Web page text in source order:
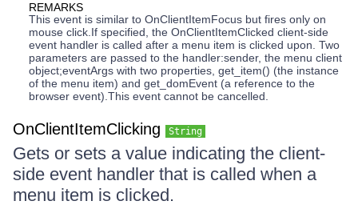
REMARKS
This event is similar to OnClientItemFocus but fires only on
mouse click.If specified, the OnClientItemClicked client-side
event handler is called after a menu item is clicked upon. Two
parameters are passed to the handler:sender, the menu client
object;eventArgs with two properties, get_item() (the instance
of the menu item) and get_domEvent (a reference to the
browser event).This event cannot be cancelled.
OnClientItemClicking String
Gets or sets a value indicating the client-
side event handler that is called when a
menu item is clicked.